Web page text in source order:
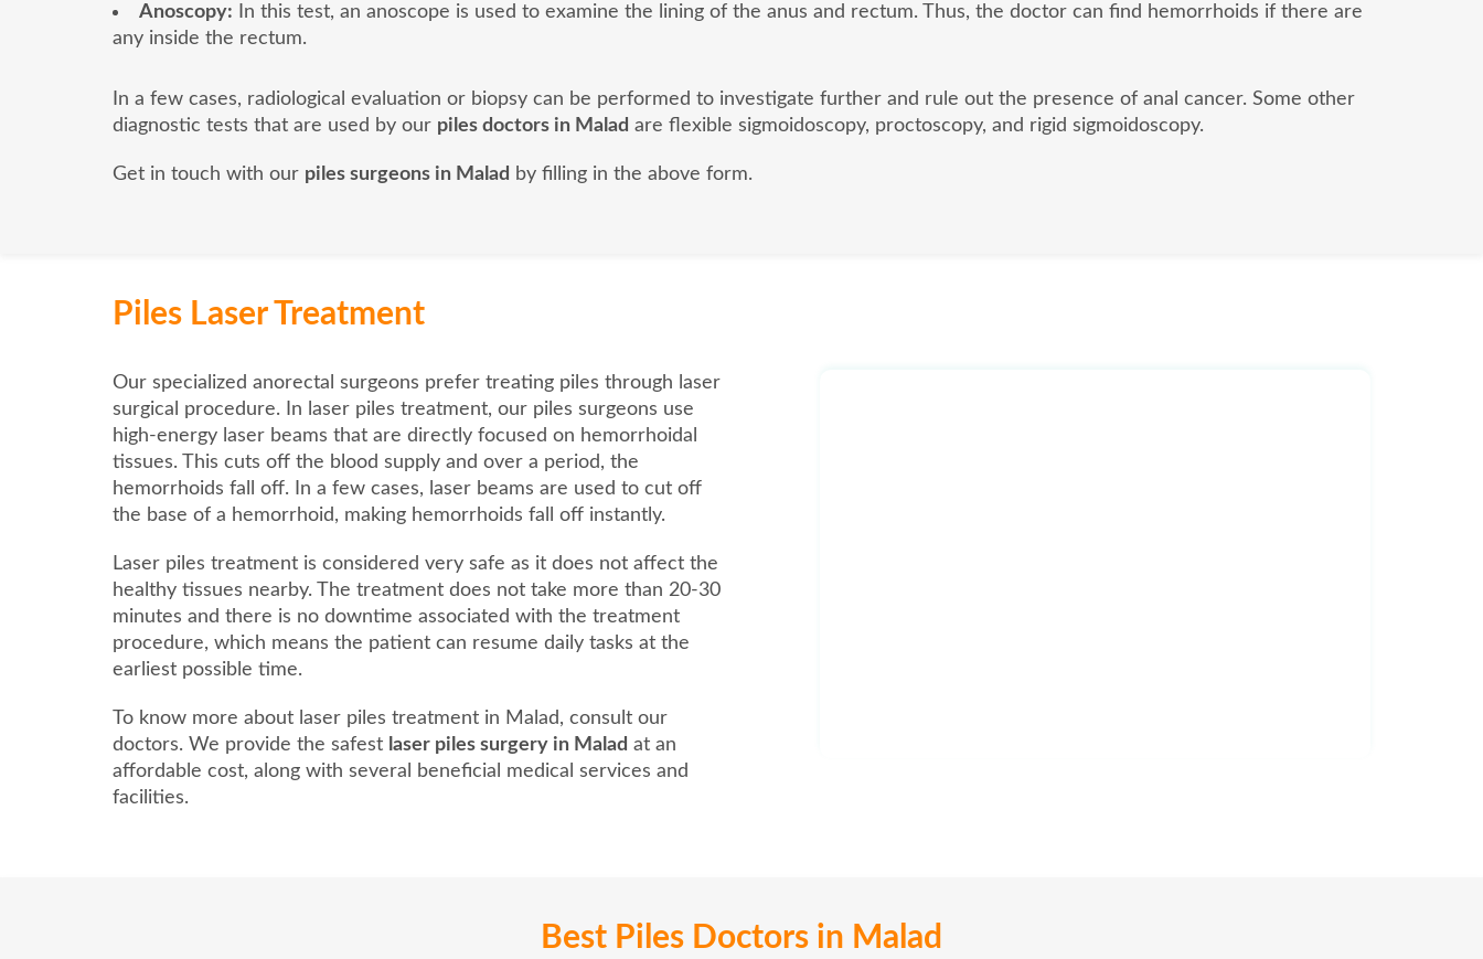
Anoscopy: In this test, an anoscope is used to examine the lining of the anus and rectum. Thus, the doctor can find hemorrhoids if there are
any inside the rectum.
In a few cases, radiological evaluation or biopsy can be performed to investigate further and rule out the presence of anal cancer. Some other
diagnostic tests that are used by our piles doctors in Malad are flexible sigmoidoscopy, proctoscopy, and rigid sigmoidoscopy.
Get in touch with our piles surgeons in Malad by filling in the above form.
Piles Laser Treatment
Our specialized anorectal surgeons prefer treating piles through laser
surgical procedure. In laser piles treatment, our piles surgeons use
high-energy laser beams that are directly focused on hemorrhoidal
tissues. This cuts off the blood supply and over a period, the
hemorrhoids fall off. In a few cases, laser beams are used to cut off
the base of a hemorrhoid, making hemorrhoids fall off instantly.
Laser piles treatment is considered very safe as it does not affect the
healthy tissues nearby. The treatment does not take more than 20-30
minutes and there is no downtime associated with the treatment
procedure, which means the patient can resume daily tasks at the
earliest possible time.
To know more about laser piles treatment in Malad, consult our
doctors. We provide the safest laser piles surgery in Malad at an
affordable cost, along with several beneficial medical services and
facilities.
Best Piles Doctors in Malad